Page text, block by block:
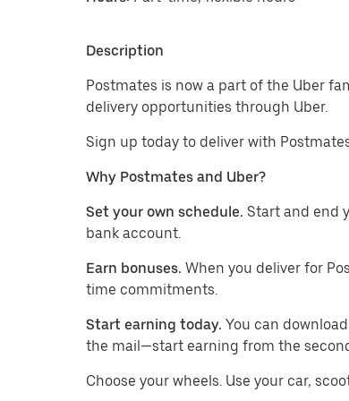
Description
Postmates is now a part of the Uber
delivery opportunities through Uber.
Sign up today to deliver with
Why Postmates and Uber?
Set your own schedule. Start and end
bank account.
Earn bonuses. When you deliver for
time commitments.
Start earning today. You can
the mail—start earning from the
​​Choose your wheels. Use your car,